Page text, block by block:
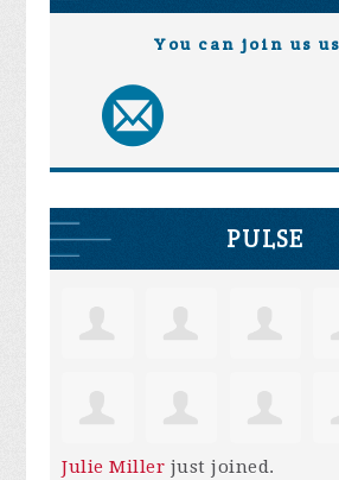
You can join us
PULSE
Julie Miller just joined.